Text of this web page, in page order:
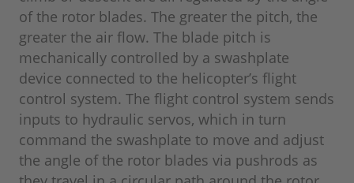
of the rotor blades. The greater the pitch, the
greater the air flow. The blade pitch is
mechanically controlled by a swashplate
device connected to the helicopter’s flight
control system. The flight control system sends
inputs to hydraulic servos, which in turn
command the swashplate to move and adjust
the angle of the rotor blades via pushrods as